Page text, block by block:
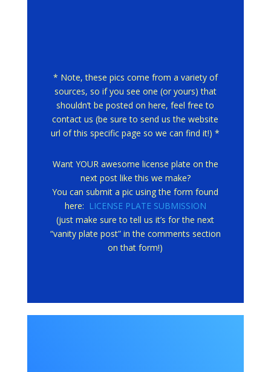
* Note, these pics come from a variety of
sources, so if you see one (or yours) that
shouldn’t be posted on here, feel free to
contact us (be sure to send us the website
url of this specific page so we can find it!) *
Want YOUR awesome license plate on the
next post like this we make?
You can submit a pic using the form found
here: LICENSE PLATE SUBMISSION
(just make sure to tell us it’s for the next
“vanity plate post” in the comments section
on that form!)